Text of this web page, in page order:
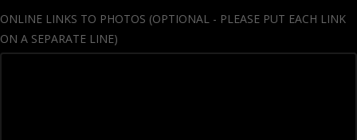
ONLINE LINKS TO PHOTOS (OPTIONAL - PLEASE PUT EACH LINK
ON A SEPARATE LINE)